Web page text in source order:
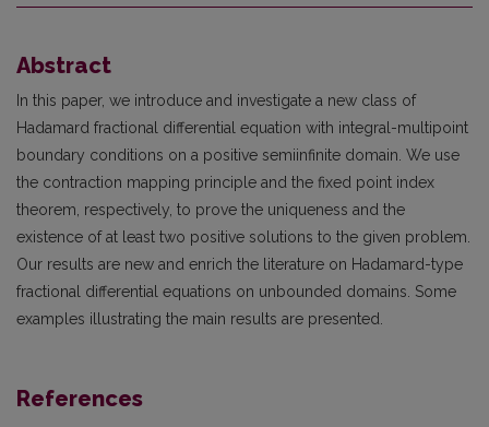
Abstract
In this paper, we introduce and investigate a new class of
Hadamard fractional differential equation with integral-multipoint
boundary conditions on a positive semiinfinite domain. We use
the contraction mapping principle and the fixed point index
theorem, respectively, to prove the uniqueness and the
existence of at least two positive solutions to the given problem.
Our results are new and enrich the literature on Hadamard-type
fractional differential equations on unbounded domains. Some
examples illustrating the main results are presented.
References